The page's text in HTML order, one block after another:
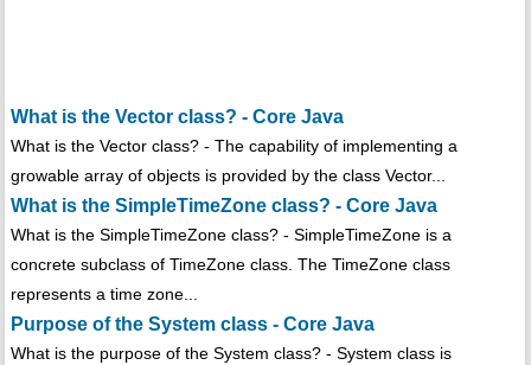
What is the Vector class? - Core Java
What is the Vector class? - The capability of implementing a
growable array of objects is provided by the class Vector...
What is the SimpleTimeZone class? - Core Java
What is the SimpleTimeZone class? - SimpleTimeZone is a
concrete subclass of TimeZone class. The TimeZone class
represents a time zone...
Purpose of the System class - Core Java
What is the purpose of the System class? - System class is